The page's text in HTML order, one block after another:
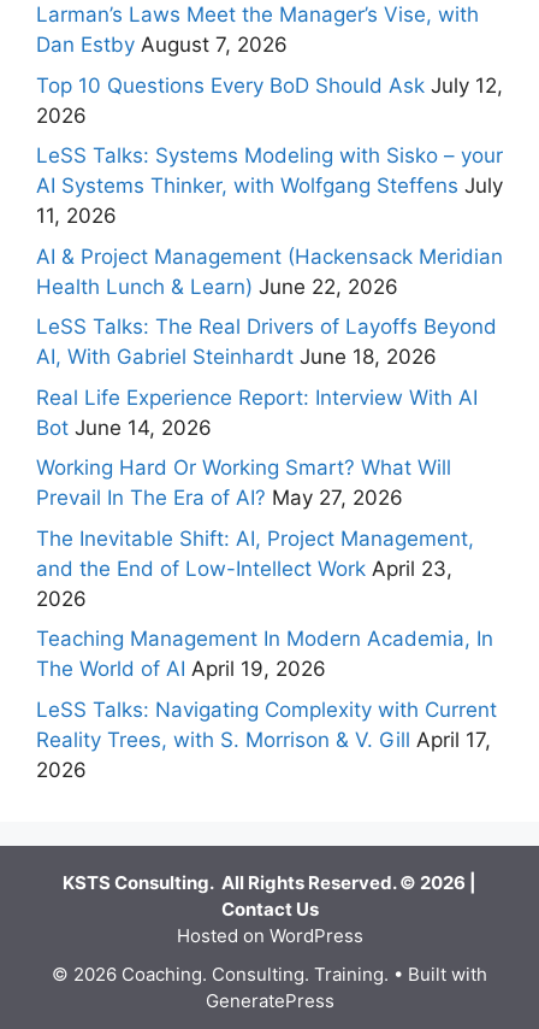
Larman’s Laws Meet the Manager’s Vise, with
Dan Estby August 7, 2026
Top 10 Questions Every BoD Should Ask July 12,
2026
LeSS Talks: Systems Modeling with Sisko – your
AI Systems Thinker, with Wolfgang Steffens July
11, 2026
AI & Project Management (Hackensack Meridian
Health Lunch & Learn) June 22, 2026
LeSS Talks: The Real Drivers of Layoffs Beyond
AI, With Gabriel Steinhardt June 18, 2026
Real Life Experience Report: Interview With AI
Bot June 14, 2026
Working Hard Or Working Smart? What Will
Prevail In The Era of AI? May 27, 2026
The Inevitable Shift: AI, Project Management,
and the End of Low-Intellect Work April 23,
2026
Teaching Management In Modern Academia, In
The World of AI April 19, 2026
LeSS Talks: Navigating Complexity with Current
Reality Trees, with S. Morrison & V. Gill April 17,
2026
KSTS Consulting. All Rights Reserved. © 2026 |
Contact Us
Hosted on WordPress
© 2026 Coaching. Consulting. Training. • Built with
GeneratePress